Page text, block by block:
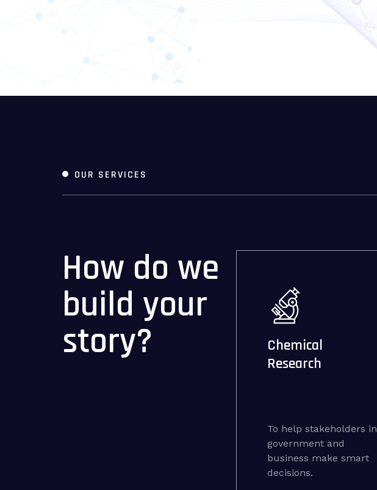
OUR SERVICES
How do we
build your
story?
Chemical
Research
To help stakeholders in
government and
business make smart
decisions.